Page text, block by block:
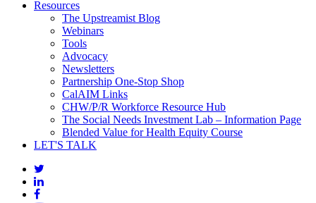
Resources
The Upstreamist Blog
Webinars
Tools
Advocacy
Newsletters
Partnership One-Stop Shop
CalAIM Links
CHW/P/R Workforce Resource Hub
The Social Needs Investment Lab – Information Page
Blended Value for Health Equity Course
LET'S TALK